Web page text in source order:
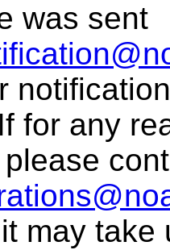
was sent
for any
may